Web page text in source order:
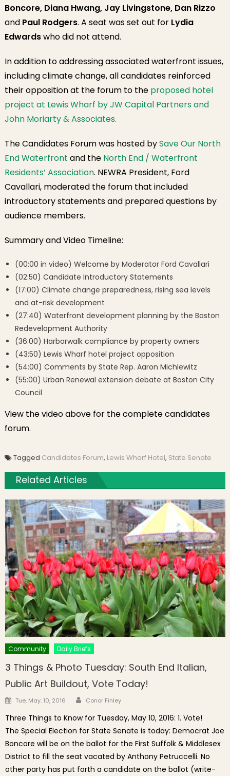
Boncore, Diana Hwang, Jay Livingstone, Dan Rizzo
and Paul Rodgers. A seat was set out for Lydia
Edwardswho did not attend.
In addition to addressing associated waterfront issues,
including climate change, all candidates reinforced
their opposition at the forum to the proposed hotel
project at Lewis Wharf by JW Capital Partners and
John Moriarty & Associates.
The Candidates Forum was hosted bySave Our North
End Waterfront and the North End / Waterfront
Residents’ Association. NEWRA President, Ford
Cavallari, moderated the forum that included
introductory statements and prepared questions by
audience members.
Summary and Video Timeline:
(00:00 in video) Welcome by Moderator Ford Cavallari
(02:50) Candidate Introductory Statements
(17:00) Climate change preparedness, rising sea levels
and at-risk development
(27:40) Waterfront development planning by the Boston
Redevelopment Authority
(36:00) Harborwalk compliance by property owners
(43:50) Lewis Wharf hotel project opposition
(54:00) Comments by State Rep. Aaron Michlewitz
(55:00) Urban Renewal extension debate at Boston City
Council
View the video above for the complete candidates
forum.
Tagged Candidates Forum, Lewis Wharf Hotel, State Senate
Related Articles
Community Daily Briefs
3 Things & Photo Tuesday: South End Italian,
Public Art Buildout, Vote Today!
Posted on
Tue, May. 10, 2016 Author
Conor Finley
Three Things to Know for Tuesday, May 10, 2016: 1. Vote!
The Special Election for State Senate is today: Democrat Joe
Boncore will be on the ballot for the First Suffolk & Middlesex
District to fill the seat vacated by Anthony Petruccelli. No
other party has put forth a candidate on the ballot (write-